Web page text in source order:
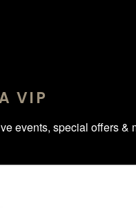
VIP
events, special offers &